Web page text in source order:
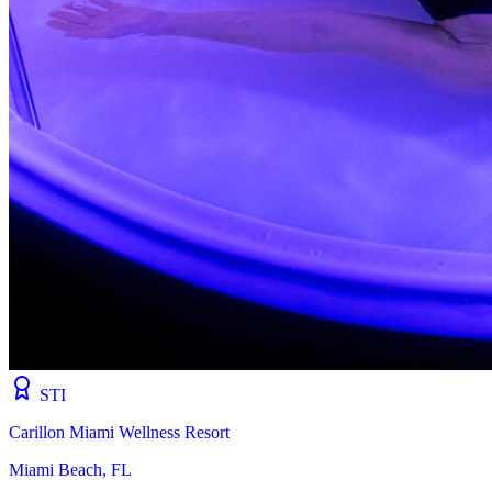
STI
Carillon Miami Wellness Resort
Miami Beach, FL